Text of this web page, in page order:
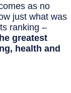
as no
just what was
ranking –
greatest
health and